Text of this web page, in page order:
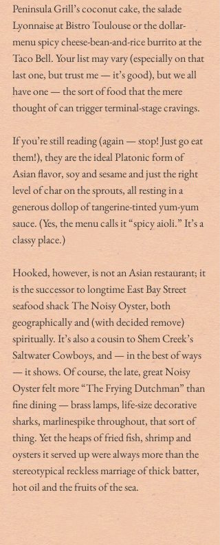
Peninsula Grill’s coconut cake, the salade
Lyonnaise at Bistro Toulouse or the dollar-
menu spicy cheese-bean-and-rice burrito at the
Taco Bell. Your list may vary (especially on that
last one, but trust me — it’s good), but we all
have one — the sort of food that the mere
thought of can trigger terminal-stage cravings.
If you’re still reading (again — stop! Just go eat
them!), they are the ideal Platonic form of
Asian flavor, soy and sesame and just the right
level of char on the sprouts, all resting in a
generous dollop of tangerine-tinted yum-yum
sauce. (Yes, the menu calls it “spicy aioli.” It’s a
classy place.)
Hooked, however, is not an Asian restaurant; it
is the successor to longtime East Bay Street
seafood shack The Noisy Oyster, both
geographically and (with decided remove)
spiritually. It’s also a cousin to Shem Creek’s
Saltwater Cowboys, and — in the best of ways
— it shows. Of course, the late, great Noisy
Oyster felt more “The Frying Dutchman” than
fine dining — brass lamps, life-size decorative
sharks, marlinespike throughout, that sort of
thing. Yet the heaps of fried fish, shrimp and
oysters it served up were always more than the
stereotypical reckless marriage of thick batter,
hot oil and the fruits of the sea.